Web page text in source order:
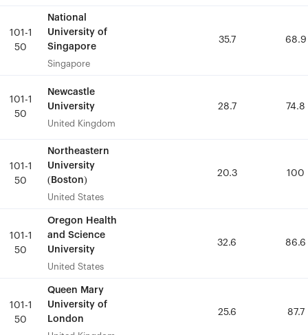
101-1
50
National
University of
Singapore
Singapore
35.7 68.9
101-1
50
Newcastle
University
United Kingdom
28.7 74.8
101-1
50
Northeastern
University
(Boston)
United States
20.3 100
101-1
50
Oregon Health
and Science
University
United States
32.6 86.6
101-1
50
Queen Mary
University of
London
25.6 87.7
101-1
50
National
University of
Singapore
Singapore
35.7 68.9
101-1
50
Newcastle
University
United Kingdom
28.7 74.8
101-1
50
Northeastern
University
(Boston)
United States
20.3 100
101-1
50
Oregon Health
and Science
University
United States
32.6 86.6
101-1
50
Queen Mary
University of
London
25.6 87.7